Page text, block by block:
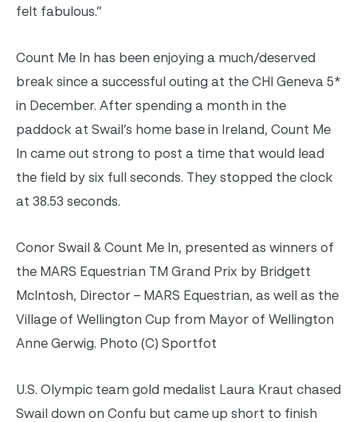
felt fabulous.”
Count Me In has been enjoying a much/deserved
break since a successful outing at the CHI Geneva 5*
in December. After spending a month in the
paddock at Swail’s home base in Ireland, Count Me
In came out strong to post a time that would lead
the field by six full seconds. They stopped the clock
at 38.53 seconds.
Conor Swail & Count Me In, presented as winners of
the MARS Equestrian TM Grand Prix by Bridgett
McIntosh, Director – MARS Equestrian, as well as the
Village of Wellington Cup from Mayor of Wellington
Anne Gerwig. Photo (C) Sportfot
U.S. Olympic team gold medalist Laura Kraut chased
Swail down on Confu but came up short to finish